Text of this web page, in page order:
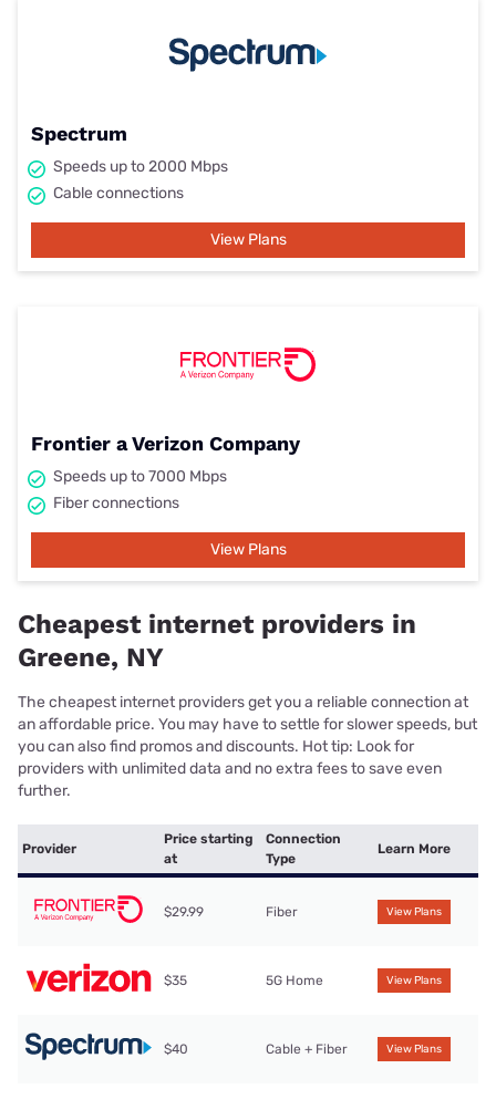
Spectrum
Speeds up to 2000 Mbps
Cable connections
View Plans
Frontier a Verizon Company
Speeds up to 7000 Mbps
Fiber connections
View Plans
Cheapest internet providers in
Greene, NY
The cheapest internet providers get you a reliable connection at
an affordable price. You may have to settle for slower speeds, but
you can also find promos and discounts. Hot tip: Look for
providers with unlimited data and no extra fees to save even
further.
Provider
Price starting
at
Connection
Type
Learn More
$29.99 Fiber View Plans
$35 5G Home View Plans
$40 Cable + Fiber View Plans